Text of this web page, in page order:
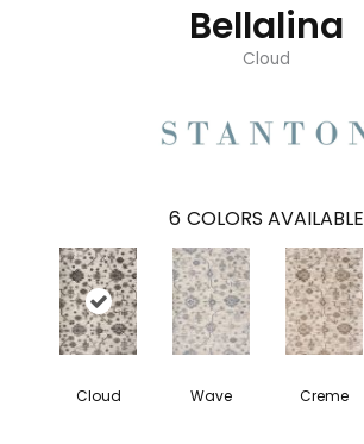
Bellalina
Cloud
6 COLORS AVAILABLE
Cloud Wave Creme